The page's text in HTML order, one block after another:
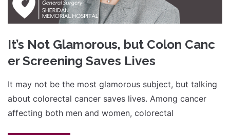
It’s Not Glamorous, but Colon Canc
er Screening Saves Lives
It may not be the most glamorous subject, but talking
about colorectal cancer saves lives. Among cancer
affecting both men and women, colorectal